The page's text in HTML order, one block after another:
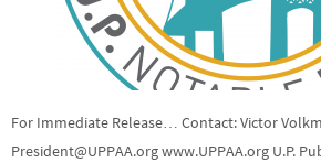
For Immediate Release… Contact: Victor
President@UPPAA.org www.UPPAA.org U.P.